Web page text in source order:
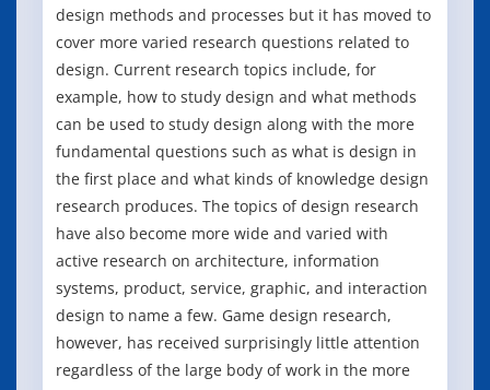
design methods and processes but it has moved to
cover more varied research questions related to
design. Current research topics include, for
example, how to study design and what methods
can be used to study design along with the more
fundamental questions such as what is design in
the first place and what kinds of knowledge design
research produces. The topics of design research
have also become more wide and varied with
active research on architecture, information
systems, product, service, graphic, and interaction
design to name a few. Game design research,
however, has received surprisingly little attention
regardless of the large body of work in the more